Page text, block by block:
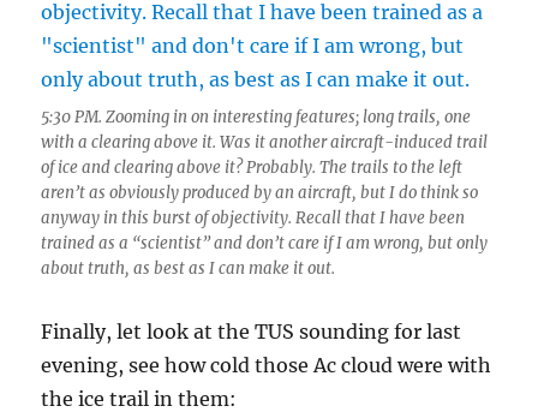
5:30 PM. Zooming in on interesting features; long trails, one
with a clearing above it. Was it another aircraft-induced trail
of ice and clearing above it? Probably. The trails to the left
aren’t as obviously produced by an aircraft, but I do think so
anyway in this burst of objectivity. Recall that I have been
trained as a “scientist” and don’t care if I am wrong, but only
about truth, as best as I can make it out.
Finally, let look at the TUS sounding for last
evening, see how cold those Ac cloud were with
the ice trail in them: